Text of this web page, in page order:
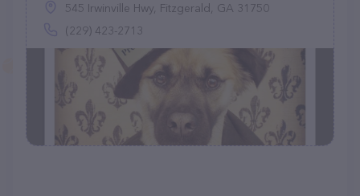
545 Irwinville Hwy, Fitzgerald, GA 31750
(229) 423-2713